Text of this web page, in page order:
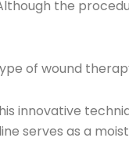
the
of wound
innovative
serves as a